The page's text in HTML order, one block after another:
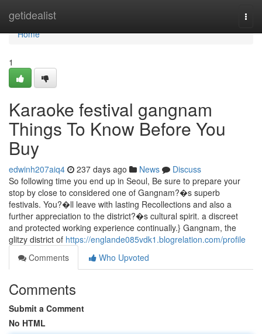
getidealist
Home
Home
1
Karaoke festival gangnam
Things To Know Before You
Buy
edwinh207aiq4 237 days ago News
Discuss
So following time you end up in Seoul, Be sure to prepare your
stop by close to considered one of Gangnam?�s superb
festivals. You?�ll leave with lasting Recollections and also a
further appreciation to the district?�s cultural spirit. a discreet
and protected working experience continually.} Gangnam, the
glitzy district of https://englande085vdk1.blogrelation.com/profile
Comments
Who Upvoted
Comments
Submit a Comment
No HTML